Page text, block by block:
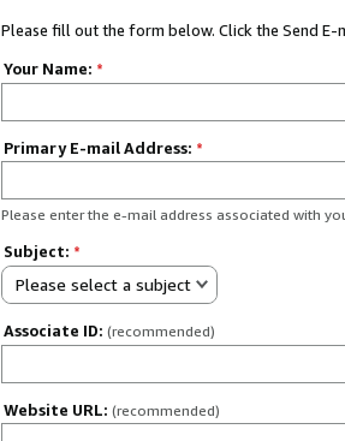
Please fill out the form below. Click the Send E-
Your Name: *
Primary E-mail Address: *
Please enter the e-mail address associated with
Subject: *
Please select a subject
Associate ID: (recommended)
Website URL: (recommended)